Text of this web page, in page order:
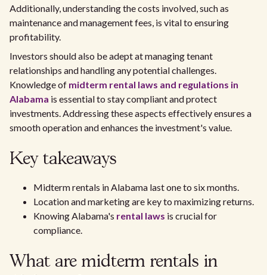
Additionally, understanding the costs involved, such as
maintenance and management fees, is vital to ensuring
profitability.
Investors should also be adept at managing tenant
relationships and handling any potential challenges.
Knowledge of midterm rental laws and regulations in
Alabama is essential to stay compliant and protect
investments. Addressing these aspects effectively ensures a
smooth operation and enhances the investment's value.
Key takeaways
Midterm rentals in Alabama last one to six months.
Location and marketing are key to maximizing returns.
Knowing Alabama's rental laws is crucial for
compliance.
What are midterm rentals in